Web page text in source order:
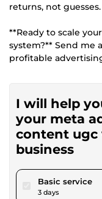
returns, not guesses.
**Ready to scale
system?** Send me
profitable
I will help
your meta
content ugc
business
Basic service
3 days